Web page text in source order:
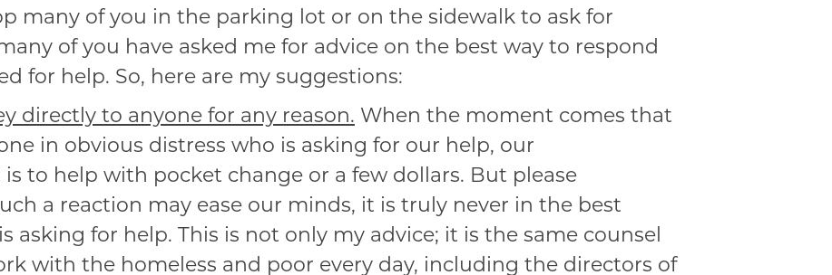
many of you in the parking lot or on the sidewalk to ask for
of you have asked me for advice on the best way to respond
for help. So, here are my suggestions:
directly to anyone for any reason. When the moment comes that
in obvious distress who is asking for our help, our
to help with pocket change or a few dollars. But please
a reaction may ease our minds, it is truly never in the best
asking for help. This is not only my advice; it is the same counsel
with the homeless and poor every day, including the directors of